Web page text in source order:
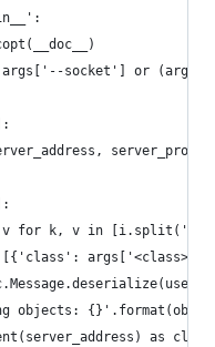
socket'] or
for k, v in
objects:
as